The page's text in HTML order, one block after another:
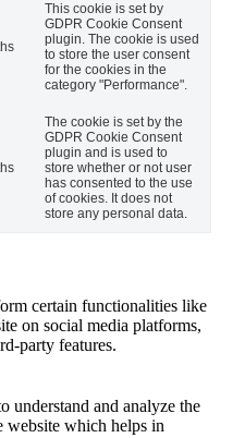
This cookie is set by
GDPR Cookie Consent
plugin. The cookie is used
to store the user consent
for the cookies in the
category "Performance".
The cookie is set by the
GDPR Cookie Consent
plugin and is used to
store whether or not user
has consented to the use
of cookies. It does not
store any personal data.
certain functionalities like
on social media platforms,
party features.
understand and analyze the
website which helps in